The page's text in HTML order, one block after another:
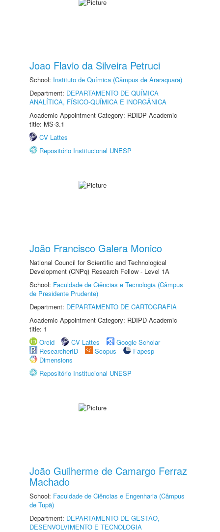
Joao Flavio da Silveira Petruci
School: Instituto de Química (Câmpus de Araraquara)
Department: DEPARTAMENTO DE QUÍMICA
ANALÍTICA, FÍSICO-QUÍMICA E INORGÂNICA
Academic Appointment Category: RDIDP Academic
title: MS-3.1
CV Lattes
Repositório Institucional UNESP
João Francisco Galera Monico
National Council for Scientific and Technological
Development (CNPq) Research Fellow - Level 1A
School: Faculdade de Ciências e Tecnologia (Câmpus
de Presidente Prudente)
Department: DEPARTAMENTO DE CARTOGRAFIA
Academic Appointment Category: RDIPD Academic
title: 1
Orcid
CV Lattes
Google Scholar
ResearcherID
Scopus
Fapesp
Dimensions
Repositório Institucional UNESP
João Guilherme de Camargo Ferraz
Machado
School: Faculdade de Ciências e Engenharia (Câmpus
de Tupã)
Department: DEPARTAMENTO DE GESTÃO,
DESENVOLVIMENTO E TECNOLOGIA